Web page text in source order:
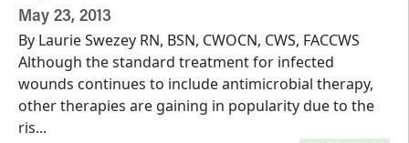
May 23, 2013
By Laurie Swezey RN, BSN, CWOCN, CWS, FACCWS
Although the standard treatment for infected
wounds continues to include antimicrobial therapy,
other therapies are gaining in popularity due to the
ris...